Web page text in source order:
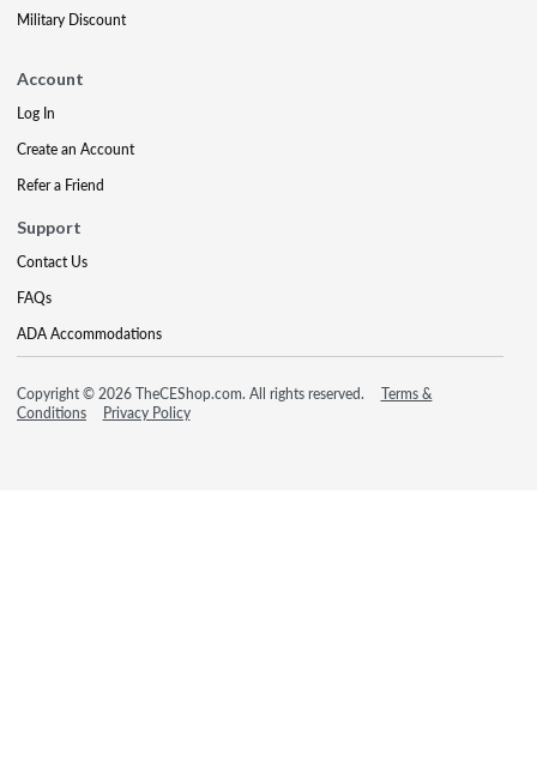
Military Discount
Account
Log In
Create an Account
Refer a Friend
Support
Contact Us
FAQs
ADA Accommodations
Copyright © 2026 TheCEShop.com. All rights reserved.
Terms &
Conditions
Privacy Policy